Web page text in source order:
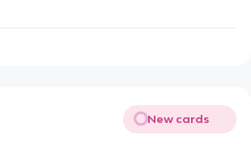
New cards